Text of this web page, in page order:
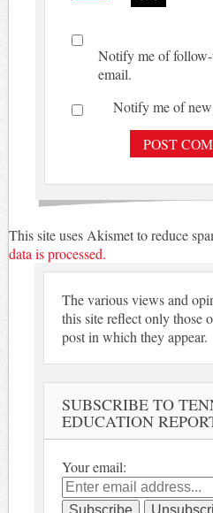
Notify me of
email.
Notify me of
This site uses Akismet to reduce
data is processed.
The various views and
this site reflect only those
post in which they appear.
SUBSCRIBE TO
EDUCATION
Your email: